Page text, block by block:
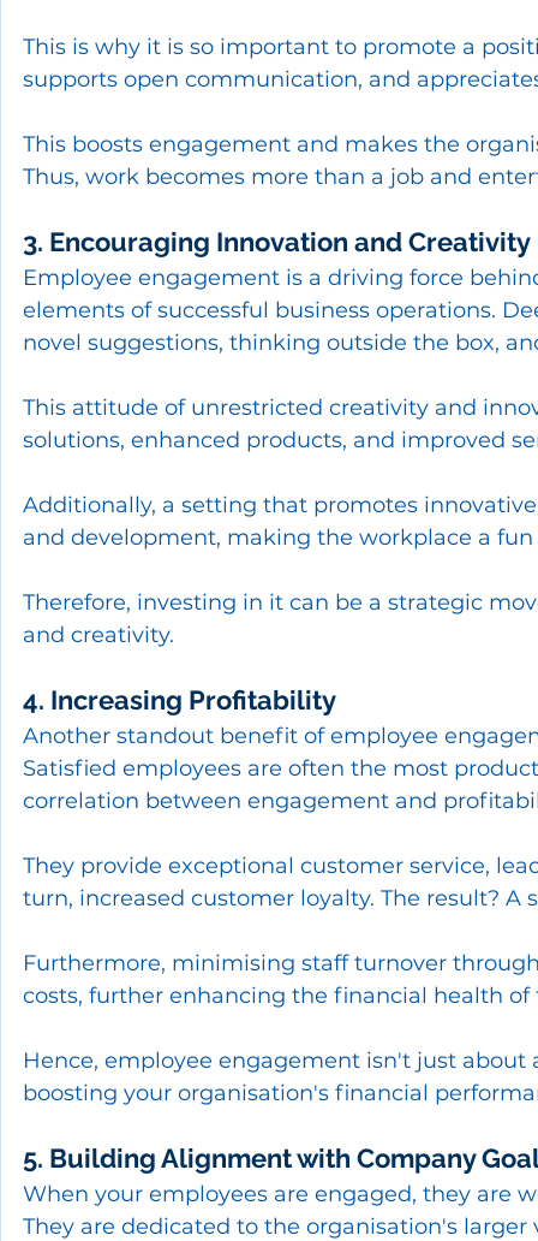
This is why it is so important to promote a
supports open communication, and
This boosts engagement and makes the
Thus, work becomes more than a job and
3. Encouraging Innovation and Creativity
Employee engagement is a driving force
elements of successful business operations.
novel suggestions, thinking outside the box,
This attitude of unrestricted creativity and
solutions, enhanced products, and improved
Additionally, a setting that promotes
and development, making the workplace a
Therefore, investing in it can be a strategic
and creativity.
4. Increasing Profitability
Another standout benefit of employee
Satisfied employees are often the most
correlation between engagement and
They provide exceptional customer service,
turn, increased customer loyalty. The result?
Furthermore, minimising staff turnover
costs, further enhancing the financial health of
Hence, employee engagement isn't just
boosting your organisation's financial
5. Building Alignment with Company
When your employees are engaged, they are
They are dedicated to the organisation's larger